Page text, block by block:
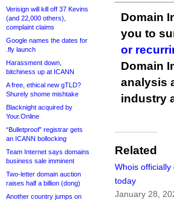
Verisign will kill off 37 Kevins
(and 22,000 others),
complaint claims
Google names the dates for
.fly launch
Harassment down,
bitchiness up at ICANN
A free, ethical new gTLD?
Shurely shome mishtake
Blacknight acquired by
Your.Online
“Bulletproof” registrar gets
an ICANN bollocking
Team Internet says domains
business sale imminent
Two-letter domain auction
raises half a billion (dong)
Another country jumps on
Domain
you to
or
Domain
analysis
industry
Related
Whois officially
today
January 28,